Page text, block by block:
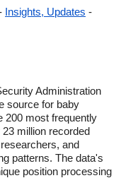
Insights, Updates -
Administration
source for baby
200 most frequently
million recorded
and
patterns. The data's
position processing